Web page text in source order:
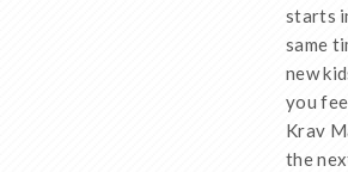
starts
same
new
you
Krav
the